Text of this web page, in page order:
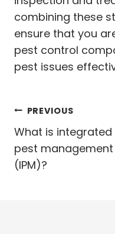
combining these
ensure that you
pest control
pest issues
Post
navigation
PREVIOUS
What is integrated
pest management
(IPM)?